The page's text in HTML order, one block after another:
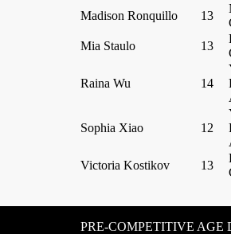
Madison Ronquillo
13
Mia Staulo
13
Raina Wu 14
Sophia Xiao 12
Victoria Kostikov
13
PRE-COMPETITIVE AGE